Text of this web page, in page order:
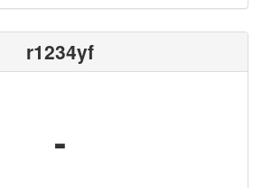
r1234yf
-